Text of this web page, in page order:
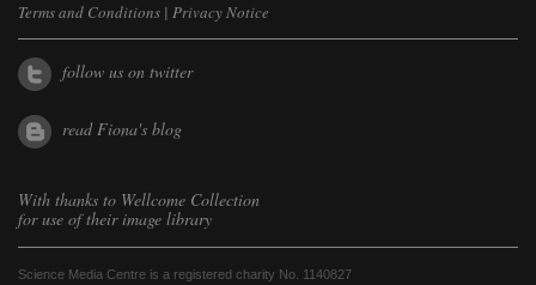
Terms and Conditions | Privacy Notice
follow us on twitter
read Fiona's blog
With thanks to Wellcome Collection
for use of their image library
Science Media Centre is a registered charity No. 1140827